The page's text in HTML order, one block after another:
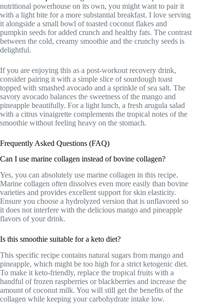
nutritional powerhouse on its own, you might want to pair it
with a light bite for a more substantial breakfast. I love serving
it alongside a small bowl of toasted coconut flakes and
pumpkin seeds for added crunch and healthy fats. The contrast
between the cold, creamy smoothie and the crunchy seeds is
delightful.
If you are enjoying this as a post-workout recovery drink,
consider pairing it with a simple slice of sourdough toast
topped with smashed avocado and a sprinkle of sea salt. The
savory avocado balances the sweetness of the mango and
pineapple beautifully. For a light lunch, a fresh arugula salad
with a citrus vinaigrette complements the tropical notes of the
smoothie without feeling heavy on the stomach.
Frequently Asked Questions (FAQ)
Can I use marine collagen instead of bovine collagen?
Yes, you can absolutely use marine collagen in this recipe.
Marine collagen often dissolves even more easily than bovine
varieties and provides excellent support for skin elasticity.
Ensure you choose a hydrolyzed version that is unflavored so
it does not interfere with the delicious mango and pineapple
flavors of your drink.
Is this smoothie suitable for a keto diet?
This specific recipe contains natural sugars from mango and
pineapple, which might be too high for a strict ketogenic diet.
To make it keto-friendly, replace the tropical fruits with a
handful of frozen raspberries or blackberries and increase the
amount of coconut milk. You will still get the benefits of the
collagen while keeping your carbohydrate intake low.